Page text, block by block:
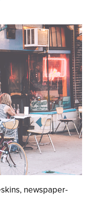
Search
newspaper-